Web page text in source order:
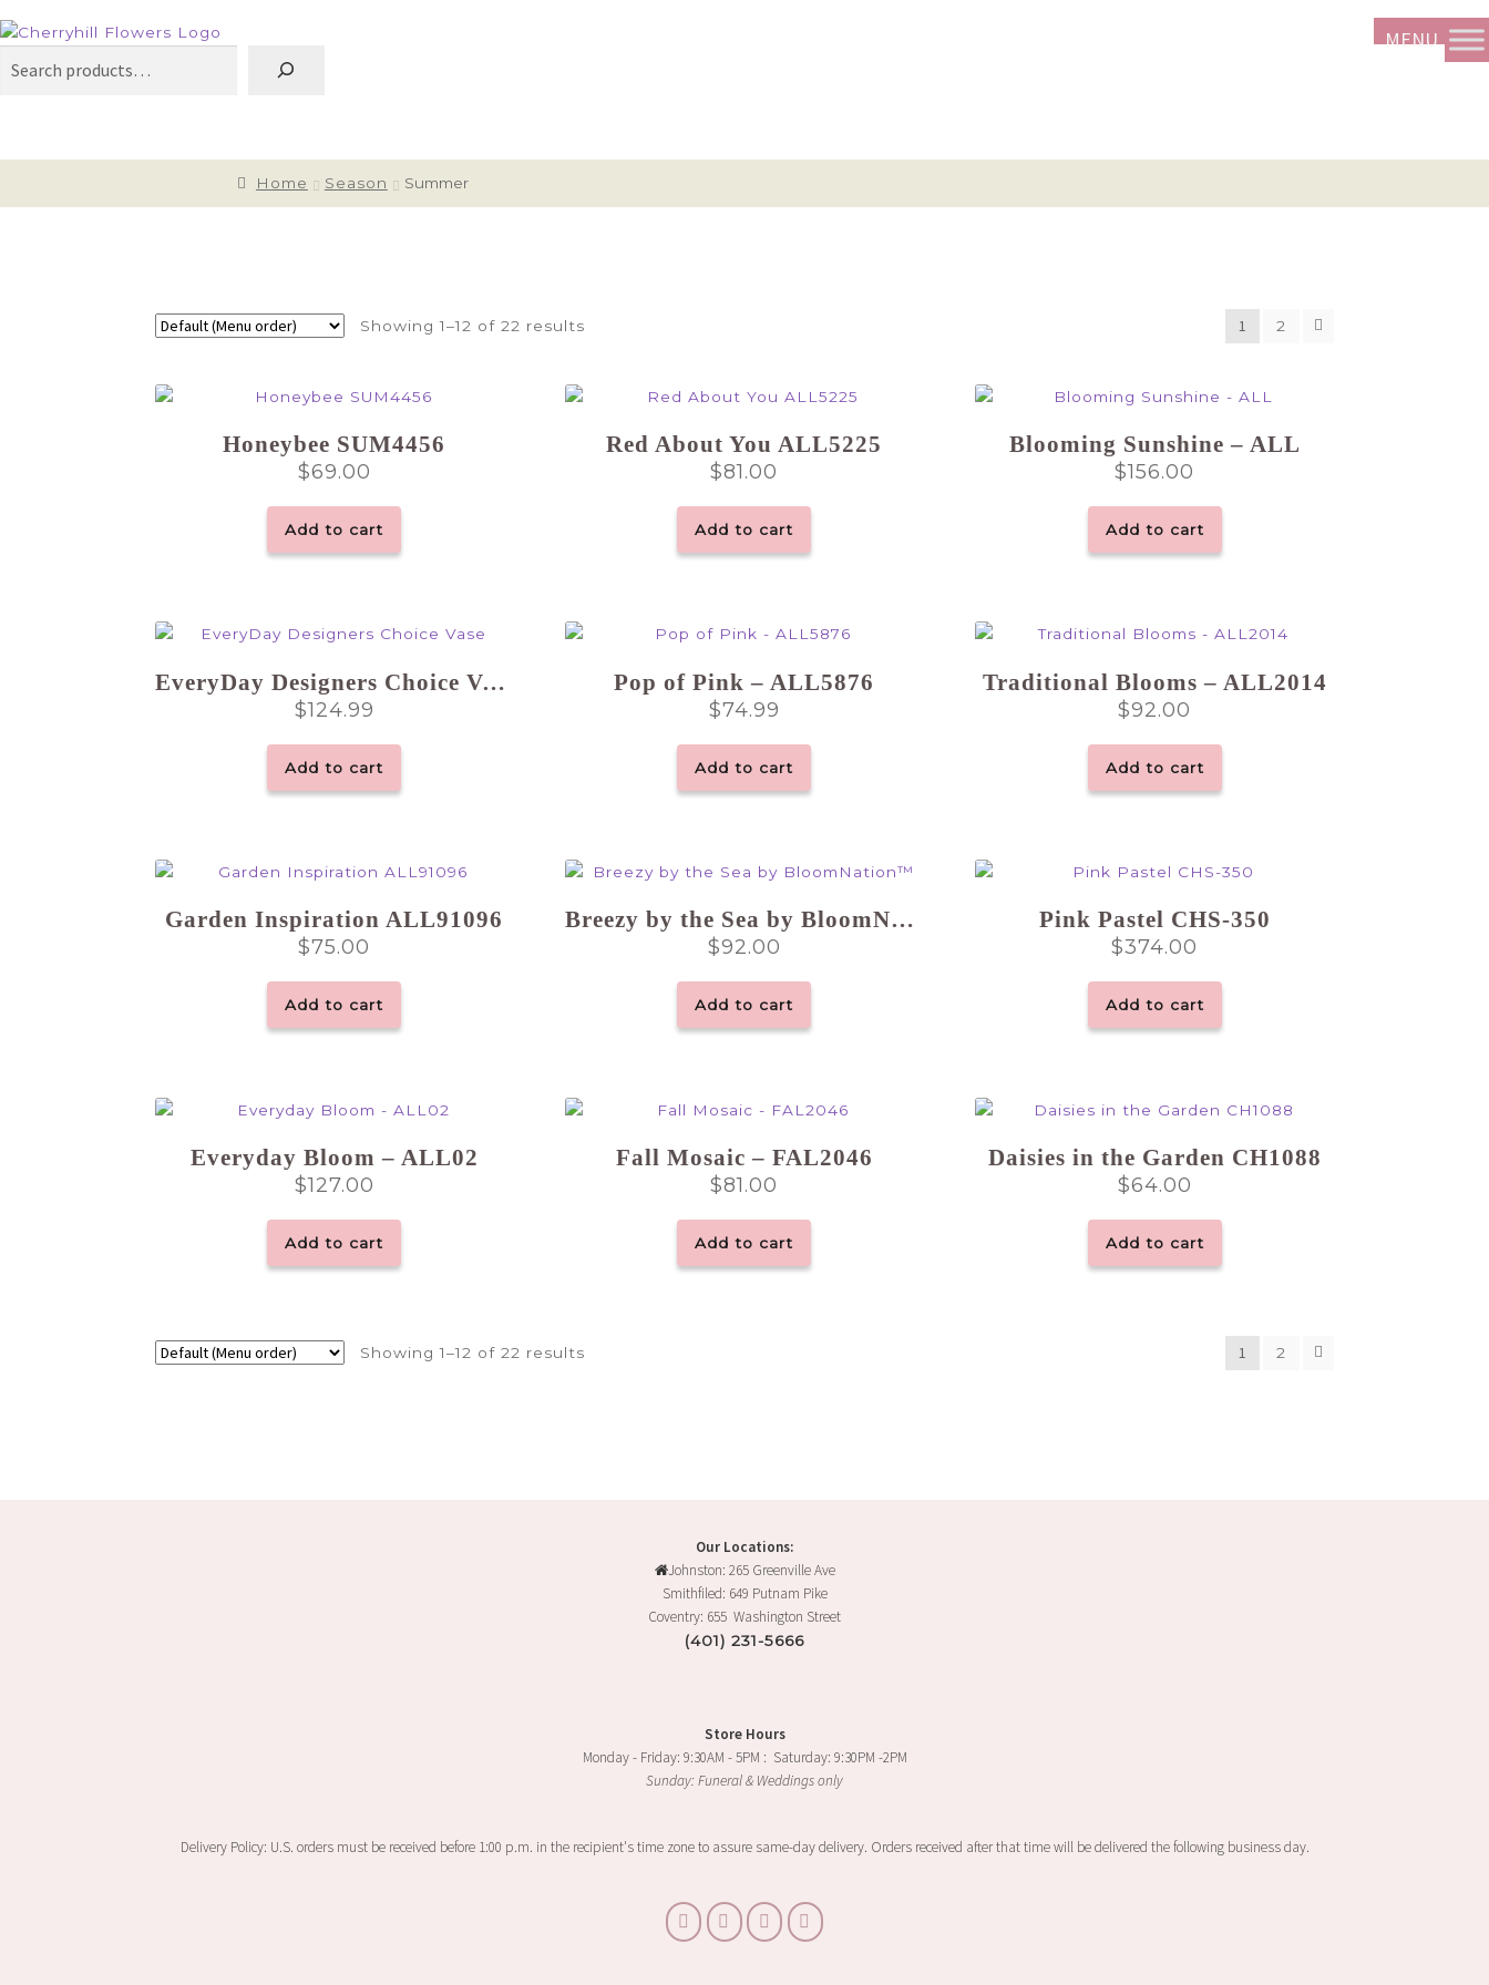
Home Season Summer
Showing 1–12 of 22 results 1 2
Honeybee SUM4456
$69.00
Add to cart
Red About You ALL5225
$81.00
Add to cart
Blooming Sunshine – ALL
$156.00
Add to cart
EveryDay Designers Choice Vase
$124.99
Add to cart
Pop of Pink – ALL5876
$74.99
Add to cart
Traditional Blooms – ALL2014
$92.00
Add to cart
Garden Inspiration ALL91096
$75.00
Add to cart
Breezy by the Sea by BloomNation™
$92.00
Add to cart
Pink Pastel CHS-350
$374.00
Add to cart
Everyday Bloom – ALL02
$127.00
Add to cart
Fall Mosaic – FAL2046
$81.00
Add to cart
Daisies in the Garden CH1088
$64.00
Add to cart
Showing 1–12 of 22 results 1 2
Our Locations:
Johnston: 265 Greenville Ave
Smithfiled: 649 Putnam Pike
Coventry: 655 Washington Street
(401) 231-5666
Store Hours
Monday - Friday: 9:30AM - 5PM : Saturday: 9:30PM -2PM
Sunday: Funeral & Weddings only
Delivery Policy: U.S. orders must be received before 1:00 p.m. in the recipient's time zone to assure same-day delivery. Orders received after that time will be delivered the following business day.